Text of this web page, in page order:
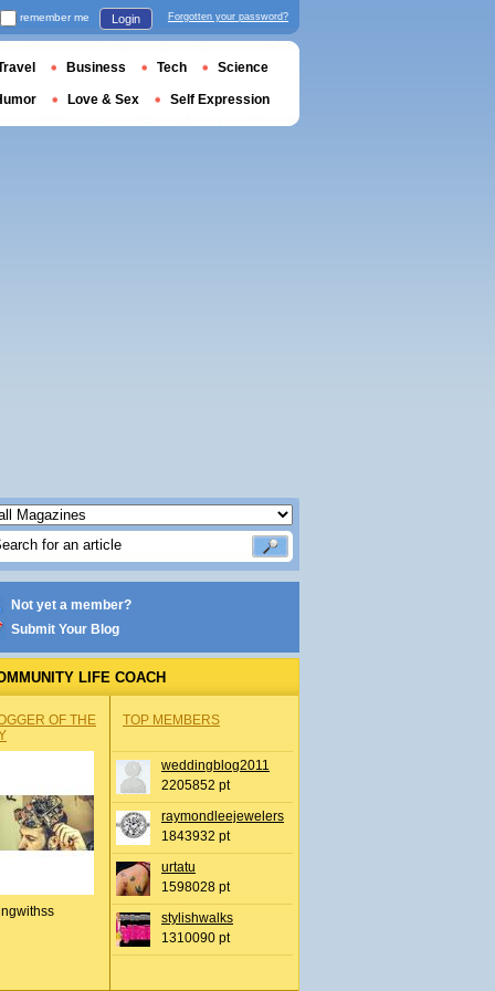
Not yet a member?
Submit Your Blog
LIFE COACH
OF THE
TOP MEMBERS
weddingblog2011
2205852 pt
raymondleejewelers
1843932 pt
urtatu
1598028 pt
stylishwalks
1310090 pt
remember me Login Forgotten your password?
Business Tech Science
Love & Sex Self Expression